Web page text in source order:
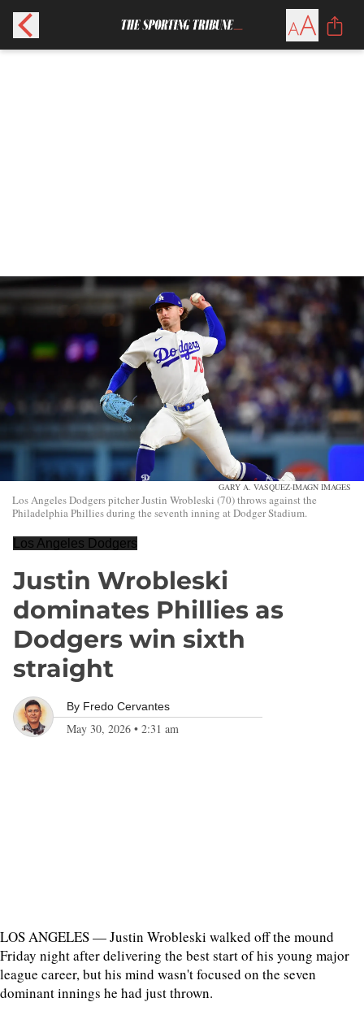
GARY A. VASQUEZ-IMAGN IMAGES
Los Angeles Dodgers pitcher Justin Wrobleski (70) throws against the
Philadelphia Phillies during the seventh inning at Dodger Stadium.
Los Angeles Dodgers
Justin Wrobleski
dominates Phillies as
Dodgers win sixth
straight
By Fredo Cervantes
May 30, 2026 • 2:31 am
LOS ANGELES — Justin Wrobleski walked off the mound
Friday night after delivering the best start of his young major
league career, but his mind wasn't focused on the seven
dominant innings he had just thrown.